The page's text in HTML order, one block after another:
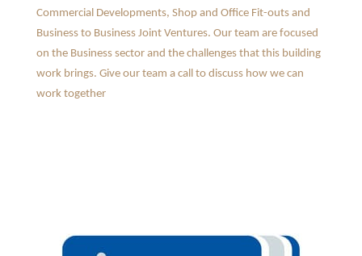
Commercial Developments, Shop and Office Fit-outs and
Business to Business Joint Ventures. Our team are focused
on the Business sector and the challenges that this building
work brings. Give our team a call to discuss how we can
work together